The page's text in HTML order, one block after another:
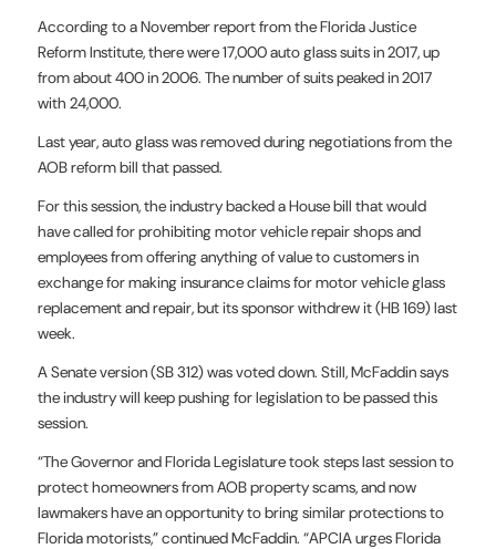
According to a November report from the Florida Justice
Reform Institute, there were 17,000 auto glass suits in 2017, up
from about 400 in 2006. The number of suits peaked in 2017
with 24,000.
Last year, auto glass was removed during negotiations from the
AOB reform bill that passed.
For this session, the industry backed a House bill that would
have called for prohibiting motor vehicle repair shops and
employees from offering anything of value to customers in
exchange for making insurance claims for motor vehicle glass
replacement and repair, but its sponsor withdrew it (HB 169) last
week.
A Senate version (SB 312) was voted down. Still, McFaddin says
the industry will keep pushing for legislation to be passed this
session.
“The Governor and Florida Legislature took steps last session to
protect homeowners from AOB property scams, and now
lawmakers have an opportunity to bring similar protections to
Florida motorists,” continued McFaddin. “APCIA urges Florida